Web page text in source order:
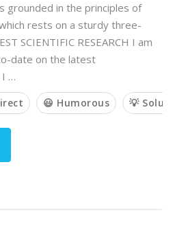
grounded in the principles of
rests on a sturdy three-
SCIENTIFIC RESEARCH I am
date on the latest
I …
😃 Humorous 💡